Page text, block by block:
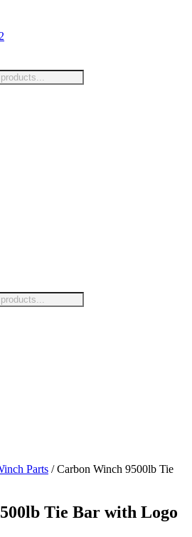
Parts / Carbon Winch 9500lb Tie
Tie Bar with Logo